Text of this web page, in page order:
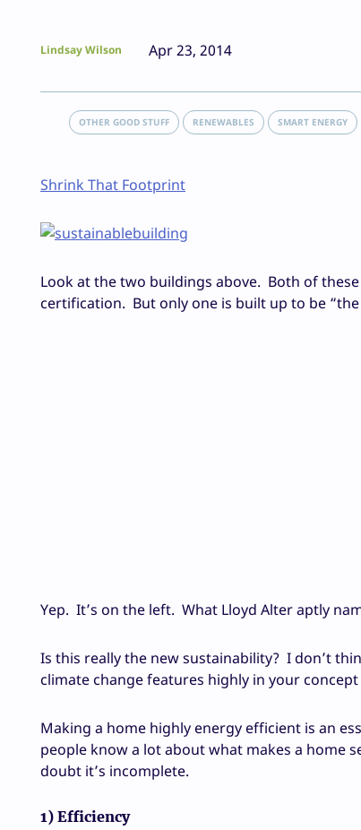
Lindsay Wilson Apr 23, 2014
OTHER GOOD STUFF RENEWABLES SMART ENERGY
Shrink That Footprint
Look at the two buildings above. Both of
certification. But only one is built up to be
Yep. It’s on the left. What Lloyd Alter aptly
Is this really the new sustainability? I don’t
climate change features highly in your
Making a home highly energy efficient is an
people know a lot about what makes a home
doubt it’s incomplete.
1) Efficiency